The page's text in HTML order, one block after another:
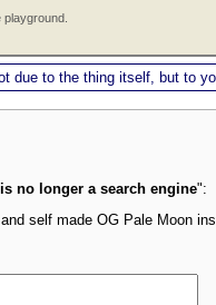
due to the thing itself, but to
no longer a search engine":
self made OG Pale Moon